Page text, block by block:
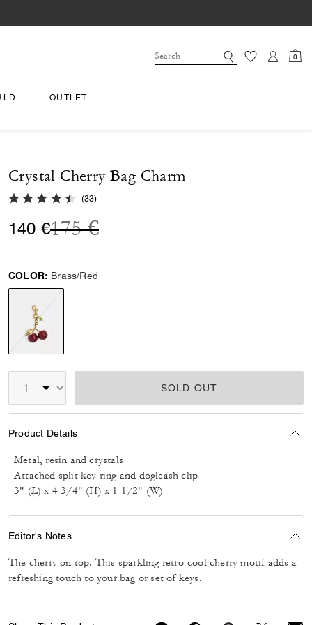
0
OUTLET
Crystal Cherry Bag Charm
4.6 out of 5 Customer Rating
(33)
140 €Price reduced from
175 €to
COLOR: Brass/Red
SOLD OUT
Product Details
Metal, resin and crystals
Attached split key ring and dogleash clip
3" (L) x 4 3/4" (H) x 1 1/2" (W)
Editor's Notes
The cherry on top. This sparkling retro-cool cherry motif adds a
refreshing touch to your bag or set of keys.